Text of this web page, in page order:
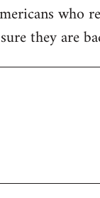
they are